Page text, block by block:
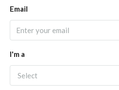
Email
I'm a
Select